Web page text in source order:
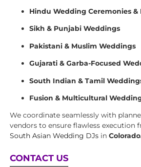
Hindu Wedding Ceremonies &
Sikh & Punjabi Weddings
Pakistani & Muslim Weddings
Gujarati & Garba-Focused
South Indian & Tamil
Fusion & Multicultural
We coordinate seamlessly with
vendors to ensure flawless execution
South Asian Wedding DJs in
CONTACT US